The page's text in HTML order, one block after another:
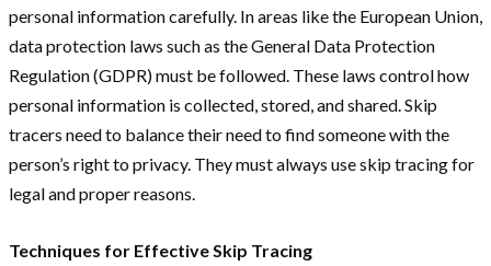
personal information carefully. In areas like the European Union,
data protection laws such as the General Data Protection
Regulation (GDPR) must be followed. These laws control how
personal information is collected, stored, and shared. Skip
tracers need to balance their need to find someone with the
person’s right to privacy. They must always use skip tracing for
legal and proper reasons.
Techniques for Effective Skip Tracing